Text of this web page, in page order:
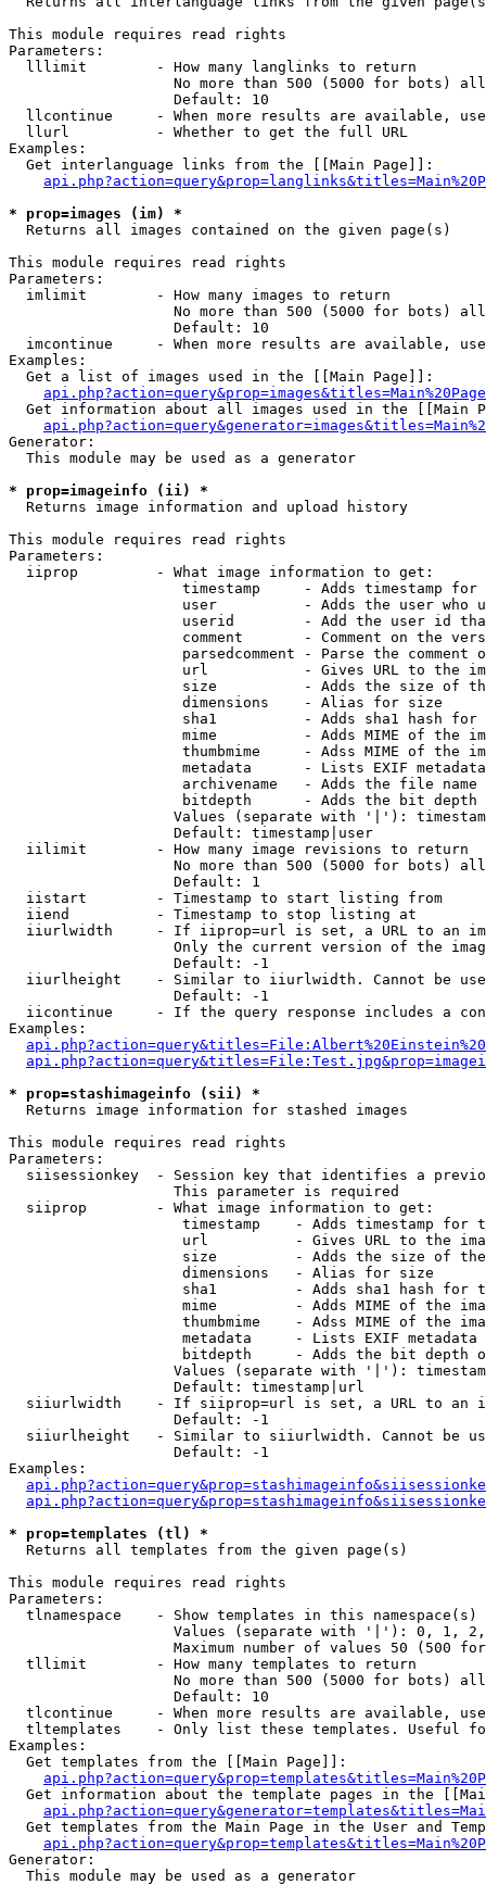
This module requires read rights
Parameters:
  lllimit        - How many langlinks to return
No more than 500 (5000 for bots)
                   Default: 10
llcontinue     - When more results are available,
  llurl          - Whether to get the full URL
Examples:
  Get interlanguage links from the [[Main Page]]:
* prop=images (im) *
Returns all images contained on the given page(s)
This module requires read rights
Parameters:
  imlimit        - How many images to return
No more than 500 (5000 for bots)
                   Default: 10
imcontinue     - When more results are available,
Examples:
  Get a list of images used in the [[Main Page]]:
api.php?action=query&prop=images&titles=Main%20Page
Get information about all images used in the [[Main
Generator:
  This module may be used as a generator
* prop=imageinfo (ii) *
Returns image information and upload history
This module requires read rights
Parameters:
  iiprop         - What image information to get:
timestamp     - Adds timestamp for
user          - Adds the user who
userid        - Add the user id
comment       - Comment on the
parsedcomment - Parse the comment
url           - Gives URL to the
size          - Adds the size of
                    dimensions    - Alias for size
sha1          - Adds sha1 hash for
mime          - Adds MIME of the
thumbmime     - Adss MIME of the
metadata      - Lists EXIF
archivename   - Adds the file
bitdepth      - Adds the bit depth
Values (separate with '|'):
                   Default: timestamp|user
  iilimit        - How many image revisions to return
No more than 500 (5000 for bots)
                   Default: 1
  iistart        - Timestamp to start listing from
  iiend          - Timestamp to stop listing at
iiurlwidth     - If iiprop=url is set, a URL to an
Only the current version of the
                   Default: -1
iiurlheight    - Similar to iiurlwidth. Cannot be
                   Default: -1
iicontinue     - If the query response includes a
Examples:
* prop=stashimageinfo (sii) *
Returns image information for stashed images
This module requires read rights
Parameters:
siisessionkey  - Session key that identifies a
                   This parameter is required
  siiprop        - What image information to get:
timestamp    - Adds timestamp for
url          - Gives URL to the
size         - Adds the size of
                    dimensions   - Alias for size
sha1         - Adds sha1 hash for
mime         - Adds MIME of the
thumbmime    - Adss MIME of the
metadata     - Lists EXIF metadata
bitdepth     - Adds the bit depth
Values (separate with '|'):
                   Default: timestamp|url
siiurlwidth    - If siiprop=url is set, a URL to an
                   Default: -1
siiurlheight   - Similar to siiurlwidth. Cannot be
                   Default: -1
Examples:
* prop=templates (tl) *
Returns all templates from the given page(s)
This module requires read rights
Parameters:
tlnamespace    - Show templates in this namespace(s)
Values (separate with '|'): 0, 1,
Maximum number of values 50 (500
  tllimit        - How many templates to return
No more than 500 (5000 for bots)
                   Default: 10
tlcontinue     - When more results are available,
tltemplates    - Only list these templates. Useful
Examples:
  Get templates from the [[Main Page]]:
Get information about the template pages in the
Get templates from the Main Page in the User and
Generator:
  This module may be used as a generator